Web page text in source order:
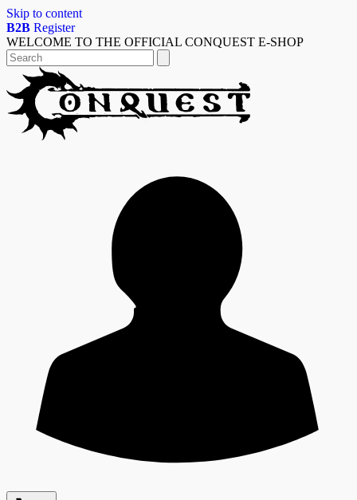
Skip to content
B2B Register
WELCOME TO THE OFFICIAL CONQUEST E-SHOP